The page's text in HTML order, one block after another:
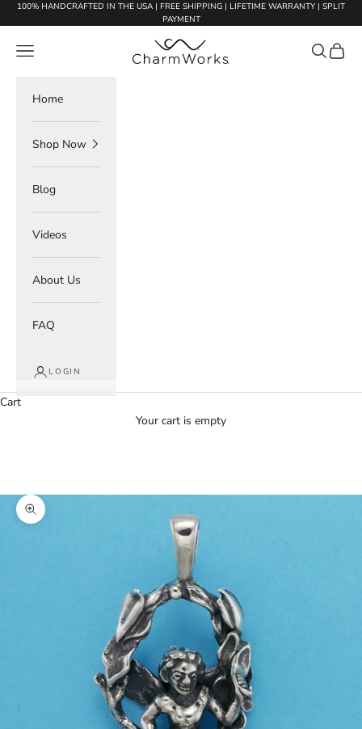
Skip to content
100% HANDCRAFTED IN THE USA | FREE SHIPPING | LIFETIME WARRANTY | SPLIT
PAYMENT
Charmworks
Navigation menu Search
Cart
Home
Shop Now
Blog
Videos
About Us
FAQ
LOGIN
Cart
Your cart is empty
Zoom picture